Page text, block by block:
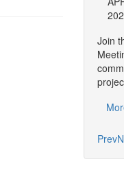
Join
Prev